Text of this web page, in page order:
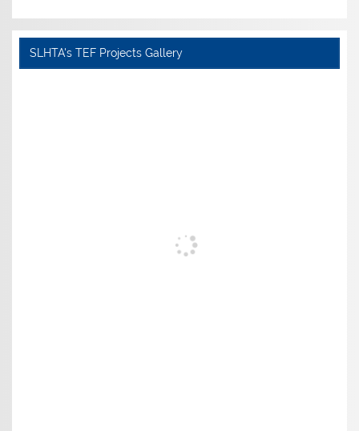
SLHTA's TEF Projects Gallery